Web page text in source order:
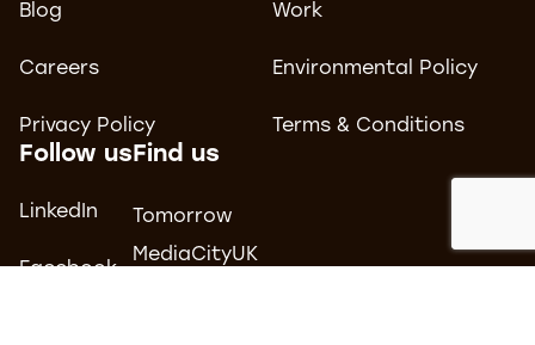
Blog Work
Careers Environmental Policy
Privacy Policy Terms & Conditions
Follow us
LinkedIn
Facebook
Find us
Tomorrow
MediaCityUK